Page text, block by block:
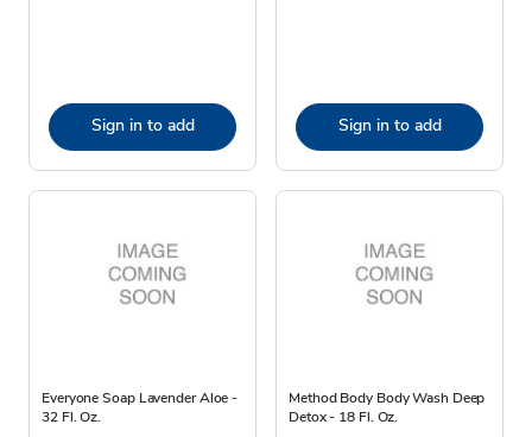
Sign in to add Sign in to add
Everyone Soap Lavender Aloe -
32 Fl. Oz.
Method Body Body Wash Deep
Detox - 18 Fl. Oz.